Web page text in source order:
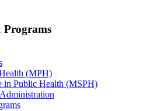
Programs
(MPH)
in Public Health (MSPH)